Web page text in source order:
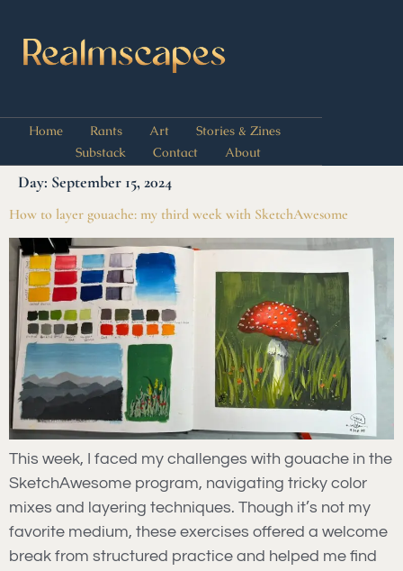
Home Rants Art
Stories & Zines
Substack
Contact About
Day: September 15, 2024
How to layer gouache: my third week with SketchAwesome
This week, I faced my challenges with gouache in the
SketchAwesome program, navigating tricky color
mixes and layering techniques. Though it’s not my
favorite medium, these exercises offered a welcome
break from structured practice and helped me find